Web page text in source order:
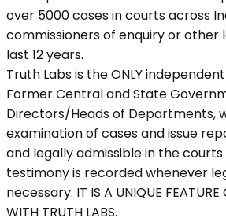
over 5000 cases in courts across
commissioners of enquiry or other
last 12 years.
Truth Labs is the ONLY
Former Central and State
Directors/Heads of Departments,
examination of cases and issue
and legally admissible in the
testimony is recorded whenever
necessary. IT IS A UNIQUE FEATURE
WITH TRUTH LABS.